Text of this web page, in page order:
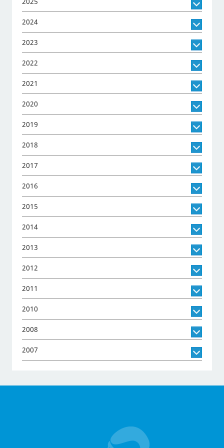
2024
2023
2022
2021
2020
2019
2018
2017
2016
2015
2014
2013
2012
2011
2010
2008
2007